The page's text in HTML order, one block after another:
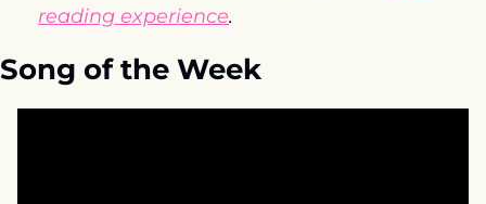
reading experience.
Song of the Week